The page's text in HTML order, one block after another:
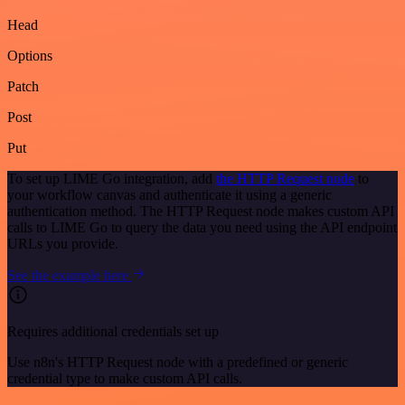
Head
Options
Patch
Post
Put
To set up LIME Go integration, add the HTTP Request node to
your workflow canvas and authenticate it using a generic
authentication method. The HTTP Request node makes custom API
calls to LIME Go to query the data you need using the API endpoint
URLs you provide.
See the example here
Requires additional credentials set up
Use n8n's HTTP Request node with a predefined or generic
credential type to make custom API calls.